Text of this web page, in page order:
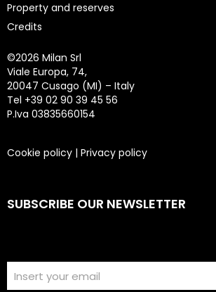
Property and reserves
Credits
©2026 Milan Srl
Viale Europa, 74,
20047 Cusago (MI) – Italy
Tel +39 02 90 39 45 56
P.Iva 03835660154
Cookie policy | Privacy policy
SUBSCRIBE OUR NEWSLETTER